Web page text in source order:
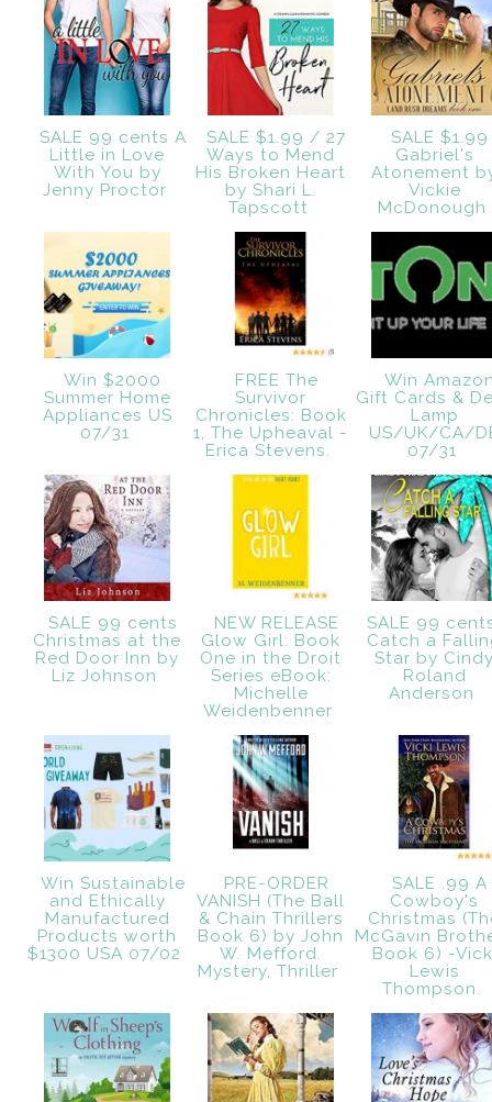
SALE 99 cents A
Little in Love
With You by
Jenny Proctor
SALE $1.99 / 27
Ways to Mend
His Broken Heart
by Shari L.
Tapscott
SALE $1.99
Gabriel's
Atonement
Vickie
McDonough
Win $2000
Summer Home
Appliances US
07/31
FREE The
Survivor
Chronicles: Book
1, The Upheaval -
Erica Stevens.
Win
Gift Cards &
Lamp
US/UK/CA/
07/31
SALE 99 cents
Christmas at the
Red Door Inn by
Liz Johnson
NEW RELEASE
Glow Girl: Book
One in the Droit
Series eBook:
Michelle
Weidenbenner
SALE 99
Catch a
Star by
Roland
Anderson
Win Sustainable
and Ethically
Manufactured
Products worth
$1300 USA 07/02
PRE-ORDER
VANISH (The Ball
& Chain Thrillers
Book 6) by John
W. Mefford.
Mystery, Thriller
SALE .99 A
Cowboy's
Christmas
McGavin
Book 6) -
Lewis
Thompson.